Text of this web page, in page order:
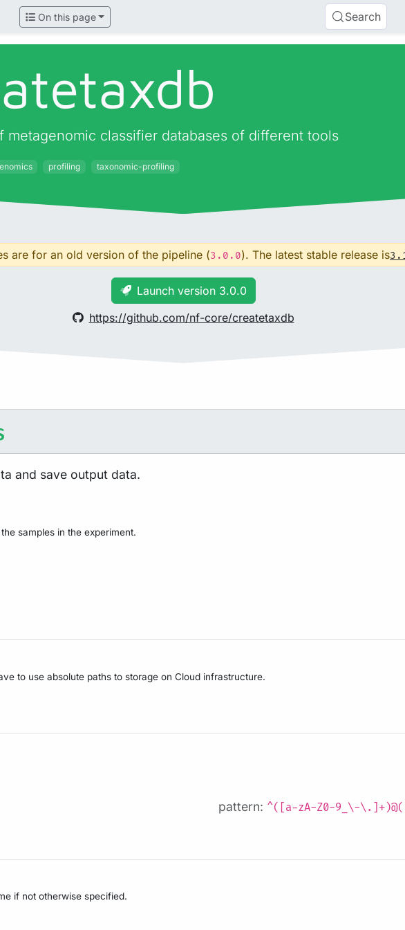
On this page Search
classifier databases of different tools
profiling taxonomic-profiling
are for an old version of the pipeline (3.0.0). The latest stable release is
Launch version 3.0.0
https://github.com/nf-core/createtaxdb
and save output data.
samples in the experiment.
to use absolute paths to storage on Cloud infrastructure.
pattern: ^([a-zA-Z0-9_\-
if not otherwise specified.